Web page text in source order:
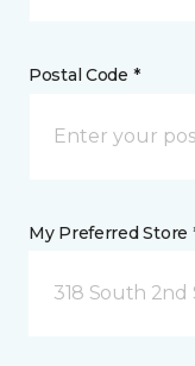
Postal Code *
My Preferred Store
318 South 2nd